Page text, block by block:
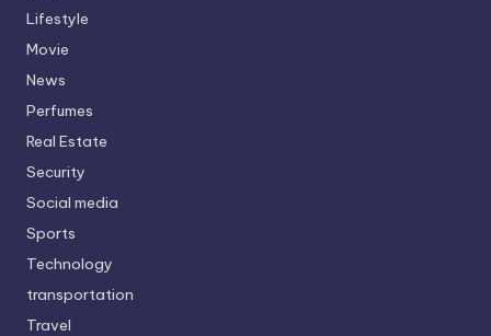
Lifestyle
Movie
News
Perfumes
Real Estate
Security
Social media
Sports
Technology
transportation
Travel